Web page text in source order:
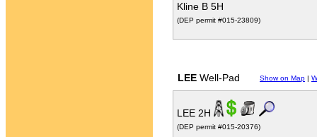
Kline B 5H
(DEP permit #015-23809)
LEE Well-Pad Show on Map |
LEE 2H
(DEP permit #015-20376)